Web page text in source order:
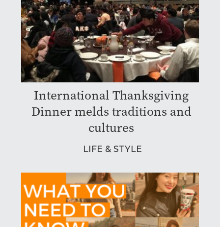
International Thanksgiving
Dinner melds traditions and
cultures
LIFE & STYLE